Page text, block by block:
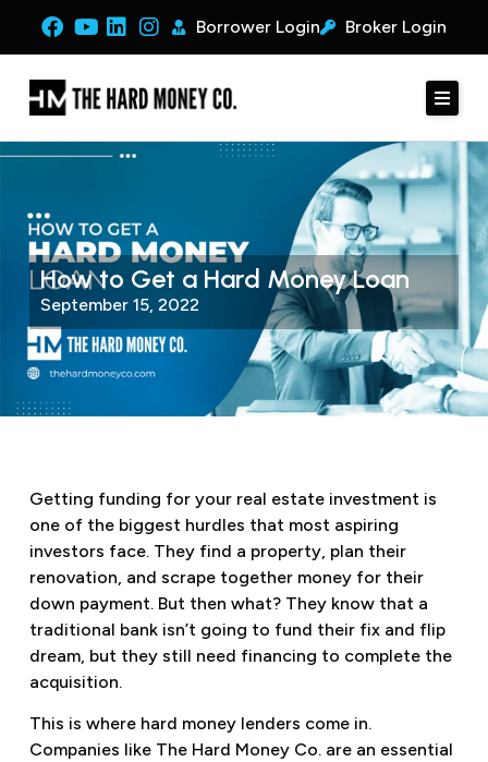
Borrower Login Broker Login
How to Get a Hard Money Loan
September 15, 2022
Getting funding for your real estate investment is
one of the biggest hurdles that most aspiring
investors face. They find a property, plan their
renovation, and scrape together money for their
down payment. But then what? They know that a
traditional bank isn’t going to fund their fix and flip
dream, but they still need financing to complete the
acquisition.
This is where hard money lenders come in.
Companies like The Hard Money Co. are an essential